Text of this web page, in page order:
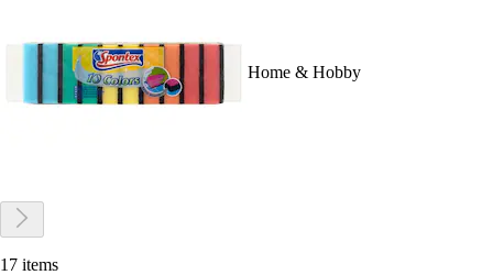
Home & Hobby
17 items